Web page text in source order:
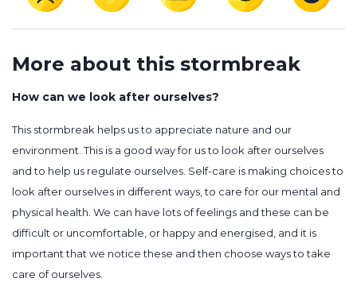
More about this stormbreak
How can we look after ourselves?
This stormbreak helps us to appreciate nature and our
environment. This is a good way for us to look after ourselves
and to help us regulate ourselves. Self-care is making choices to
look after ourselves in different ways, to care for our mental and
physical health. We can have lots of feelings and these can be
difficult or uncomfortable, or happy and energised, and it is
important that we notice these and then choose ways to take
care of ourselves.